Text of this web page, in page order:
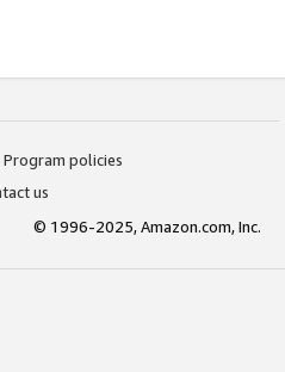
Program policies
us
© 1996-2025, Amazon.com, Inc.